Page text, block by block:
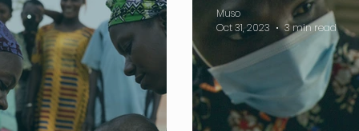
Muso
Oct 31, 2023
3 min read